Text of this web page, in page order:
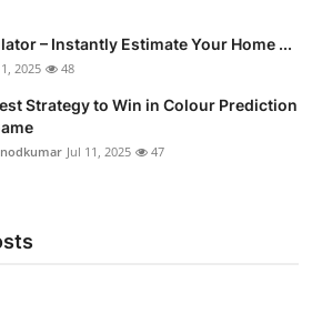
– Instantly Estimate Your Home ...
2025 48
Strategy to Win in Colour Prediction
Jul 11, 2025 47